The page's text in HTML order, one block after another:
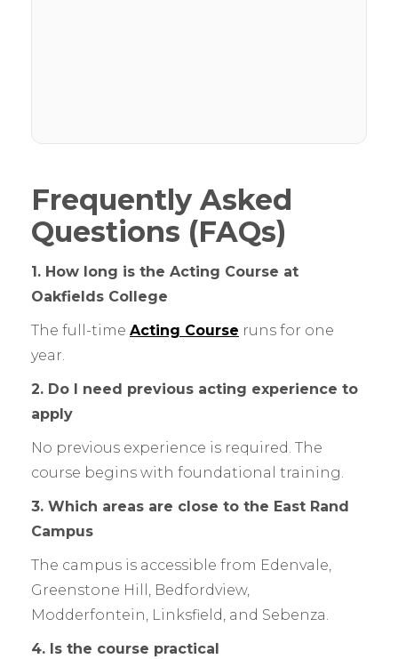
Frequently Asked
Questions (FAQs)
1. How long is the Acting Course at
Oakfields College
The full-time Acting Course runs for one
year.
2. Do I need previous acting experience to
apply
No previous experience is required. The
course begins with foundational training.
3. Which areas are close to the East Rand
Campus
The campus is accessible from Edenvale,
Greenstone Hill, Bedfordview,
Modderfontein, Linksfield, and Sebenza.
4. Is the course practical